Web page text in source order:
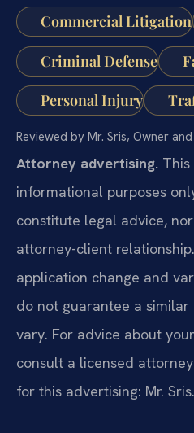
Commercial Litigation
Criminal Defense
Personal Injury
Reviewed by Mr. Sris, Owner
Attorney advertising.
informational purposes
constitute legal advice,
attorney-client
application change and
do not guarantee a
vary. For advice about
consult a licensed
for this advertising: Mr. Sris.